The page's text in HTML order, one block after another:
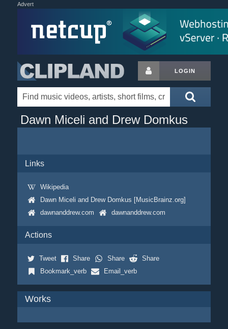
Advert
LOGIN
Dawn Miceli and Drew Domkus
Links
Wikipedia
Dawn Miceli and Drew Domkus [MusicBrainz.org]
dawnanddrew.com
dawnanddrew.com
Actions
Tweet Share Share
Share
Bookmark_verb
Email_verb
Works